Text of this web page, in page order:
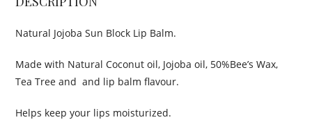
Natural Jojoba Sun Block Lip Balm.
Made with Natural Coconut oil, Jojoba oil, 50%Bee’s Wax,
Tea Tree and and lip balm flavour.
Helps keep your lips moisturized.